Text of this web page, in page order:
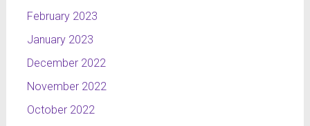
February 2023
January 2023
December 2022
November 2022
October 2022